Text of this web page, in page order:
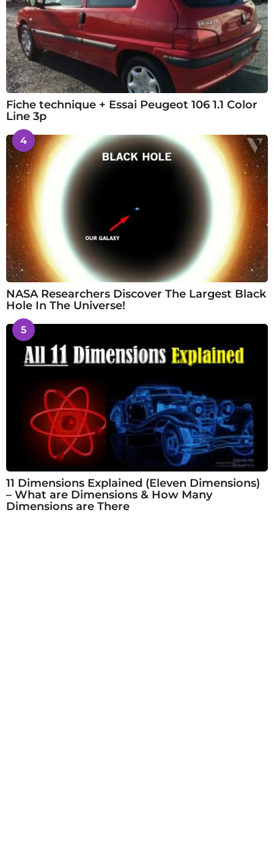
Fiche technique + Essai Peugeot 106 1.1 Color
Line 3p
4
NASA Researchers Discover The Largest Black
Hole In The Universe!
5
11 Dimensions Explained (Eleven Dimensions)
– What are Dimensions & How Many
Dimensions are There